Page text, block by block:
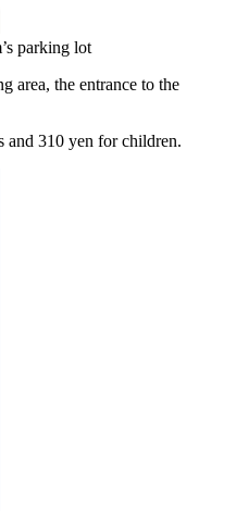
parking lot
area, the entrance to the
and 310 yen for children.